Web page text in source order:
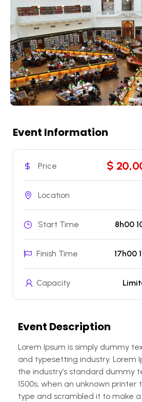
Event Information
Price $
Location
Start Time 8h00
Finish Time 17h00
Capacity
Event Description
Lorem Ipsum is simply dummy
and typesetting industry. Lorem
the industry’s standard dummy
1500s, when an unknown printer
type and scrambled it to make